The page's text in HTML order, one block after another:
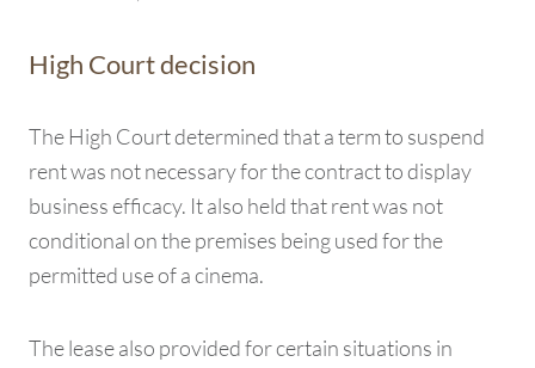
High Court decision
The High Court determined that a term to suspend
rent was not necessary for the contract to display
business efficacy. It also held that rent was not
conditional on the premises being used for the
permitted use of a cinema.
The lease also provided for certain situations in